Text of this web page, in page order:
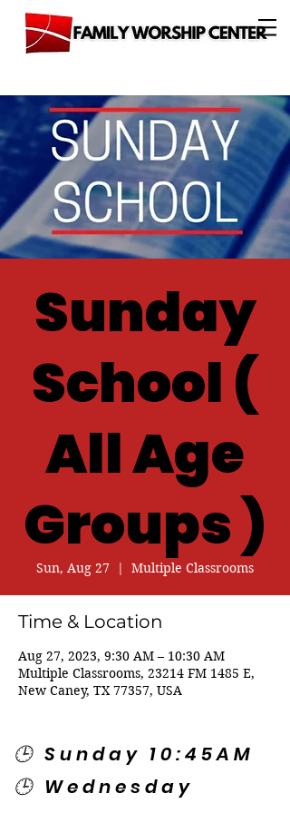
Sunday
School (
All Age
Groups )
Sun, Aug 27
  |
Multiple Classrooms
Time & Location
Aug 27, 2023, 9:30 AM – 10:30 AM
Multiple Classrooms, 23214 FM 1485 E,
New Caney, TX 77357, USA
🕒 Sunday 10:45AM
🕒 Wednesday